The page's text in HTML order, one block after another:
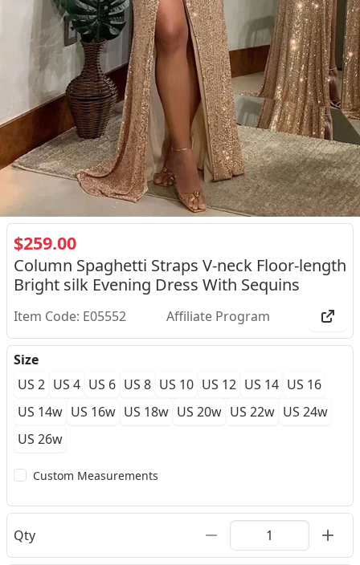
$259.00
Column Spaghetti Straps V-neck Floor-length
Bright silk Evening Dress With Sequins
Item Code: E05552 Affiliate Program
Size
US 2 US 4 US 6 US 8 US 10 US 12 US 14 US 16
US 14w US 16w US 18w US 20w US 22w US 24w
US 26w
Custom Measurements
Qty